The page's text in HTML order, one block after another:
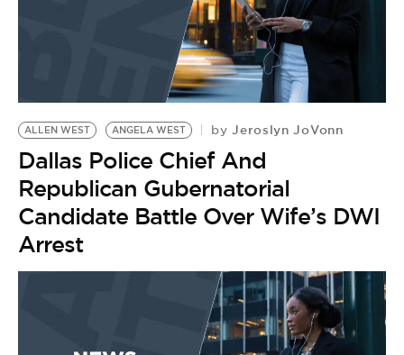
BE EXTRAS
ALLEN WEST ANGELA WEST by Jeroslyn JoVonn
Dallas Police Chief And
Republican Gubernatorial
Candidate Battle Over Wife’s DWI
Arrest